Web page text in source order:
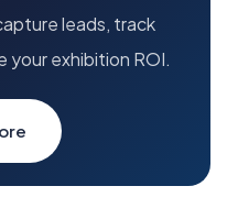
leads, track
your exhibition ROI.